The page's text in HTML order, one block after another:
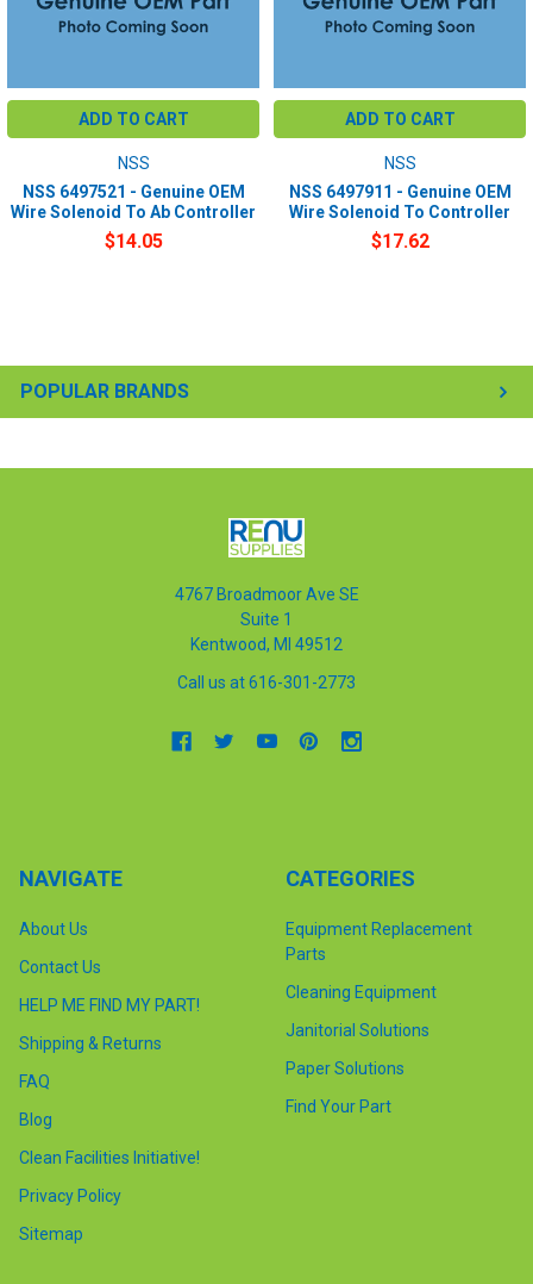
POPULAR BRANDS
ADD TO CART
NSS
NSS 6497521 - Genuine OEM
Wire Solenoid To Ab Controller
$14.05
ADD TO CART
NSS
NSS 6497911 - Genuine OEM
Wire Solenoid To Controller
$17.62
4767 Broadmoor Ave SE
Suite 1
Kentwood, MI 49512
Call us at 616-301-2773
NAVIGATE
About Us
Contact Us
HELP ME FIND MY PART!
Shipping & Returns
FAQ
Blog
Clean Facilities Initiative!
Privacy Policy
Sitemap
CATEGORIES
Equipment Replacement
Parts
Cleaning Equipment
Janitorial Solutions
Paper Solutions
Find Your Part